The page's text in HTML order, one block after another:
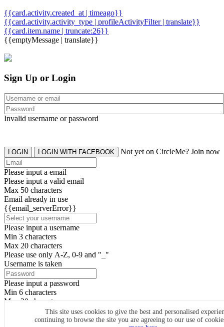
{{card.activity.created_at | timeago}}
{{card.activity.activity_type | profileActivityFilter | translate}}
{{card.item.name | truncate:26}}
{{emptyMessage | translate}}
This site uses cookies to give the best and personalised
continuing to browse the site you are agreeing to our use of
Sign Up or Login
Invalid username or password
LOGIN LOGIN WITH FACEBOOK Not yet on CircleMe? Join now
Please input a email
Please input a valid email
Max 50 characters
Email already in use
{{email_serverError}}
Please input a username
Min 3 characters
Max 20 characters
Please use only A-Z, 0-9 and "_"
Username is taken
Please input a password
Min 6 characters
Max 20 characters
By clicking the icons, you agree toCircleMe terms & conditions
SIGN UP